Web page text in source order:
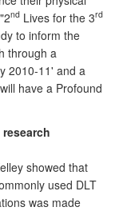
nd Lives for the 3rd
to inform the
through a
2010-11' and a
have a Profound
showed that
used DLT
was made